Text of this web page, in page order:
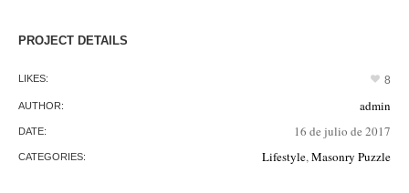
PROJECT DETAILS
LIKES: 8
AUTHOR: admin
DATE: 16 de julio de 2017
CATEGORIES: Lifestyle,Masonry Puzzle